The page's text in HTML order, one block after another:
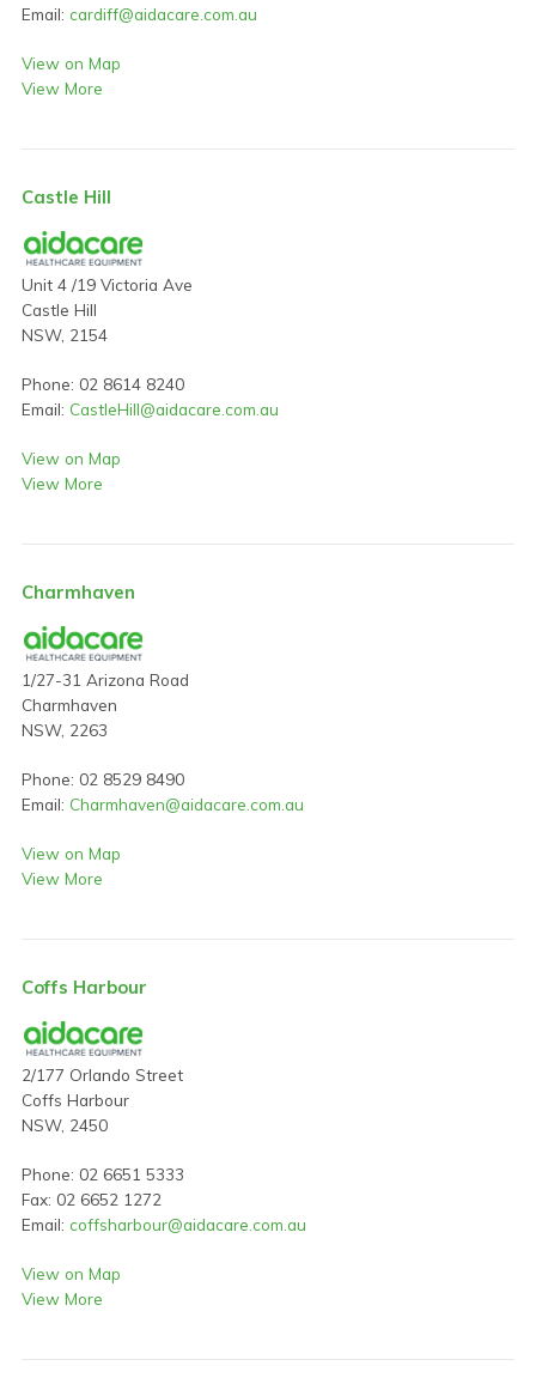
Email: cardiff@aidacare.com.au
View on Map
View More
Castle Hill
Unit 4 /19 Victoria Ave
Castle Hill
NSW, 2154
Phone: 02 8614 8240
Email: CastleHill@aidacare.com.au
View on Map
View More
Charmhaven
1/27-31 Arizona Road
Charmhaven
NSW, 2263
Phone: 02 8529 8490
Email: Charmhaven@aidacare.com.au
View on Map
View More
Coffs Harbour
2/177 Orlando Street
Coffs Harbour
NSW, 2450
Phone: 02 6651 5333
Fax: 02 6652 1272
Email: coffsharbour@aidacare.com.au
View on Map
View More